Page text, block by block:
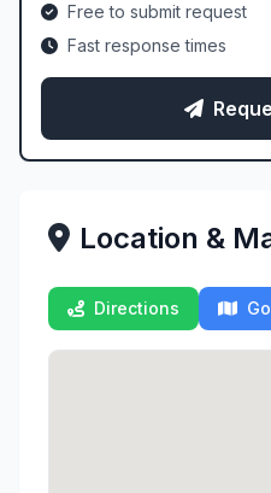
Free to submit request
Fast response times
Location &
Directions